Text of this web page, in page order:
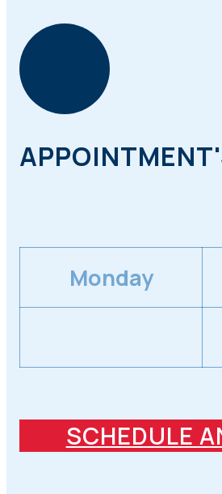
Monday
SCHEDULE